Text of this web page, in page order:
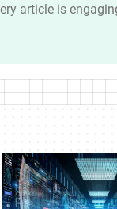
article is